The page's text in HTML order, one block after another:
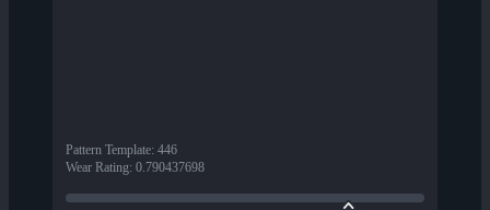
Pattern Template: 446
Wear Rating: 0.790437698